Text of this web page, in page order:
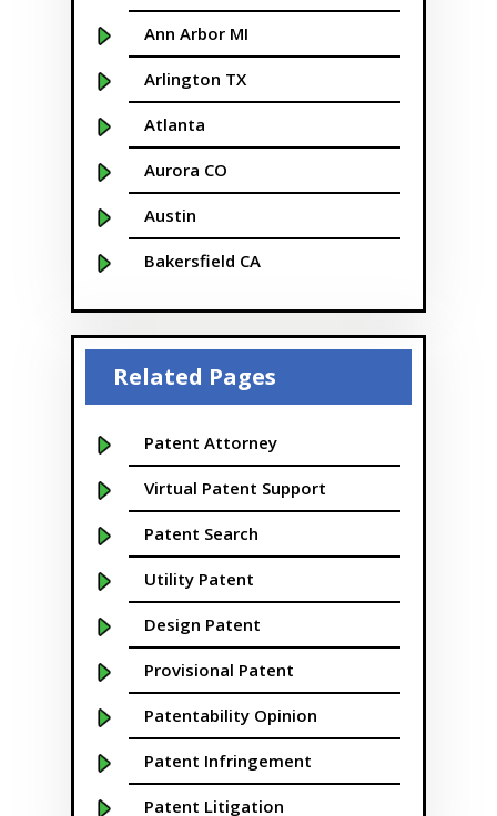
Ann Arbor MI
Arlington TX
Atlanta
Aurora CO
Austin
Bakersfield CA
Baltimore MD
Beaver
Boise
Boston
Boulder
Bridgeport
Buffalo NY
California
Cambridge
Centennial
Chapel Hill
Related Pages
Patent Attorney
Virtual Patent Support
Patent Search
Utility Patent
Design Patent
Provisional Patent
Patentability Opinion
Patent Infringement
Patent Litigation